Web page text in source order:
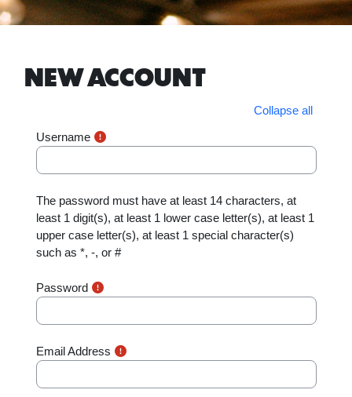
Skip to main content
NEW ACCOUNT
Collapse all
Username
The password must have at least 14 characters, at
least 1 digit(s), at least 1 lower case letter(s), at least 1
upper case letter(s), at least 1 special character(s)
such as *, -, or #
Password
Email Address